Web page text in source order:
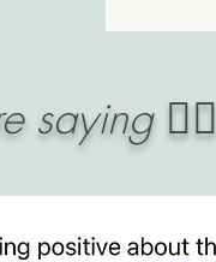
saying 👇🏼